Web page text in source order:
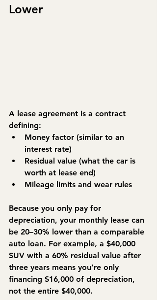
Lower
A lease agreement is a contract
defining:
Money factor (similar to an
interest rate)
Residual value (what the car is
worth at lease end)
Mileage limits and wear rules
Because you only pay for
depreciation, your monthly lease can
be 20–30% lower than a comparable
auto loan. For example, a $40,000
SUV with a 60% residual value after
three years means you’re only
financing $16,000 of depreciation,
not the entire $40,000.